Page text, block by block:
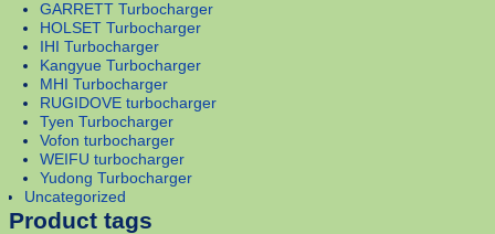
GARRETT Turbocharger
HOLSET Turbocharger
IHI Turbocharger
Kangyue Turbocharger
MHI Turbocharger
RUGIDOVE turbocharger
Tyen Turbocharger
Vofon turbocharger
WEIFU turbocharger
Yudong Turbocharger
Uncategorized
Product tags